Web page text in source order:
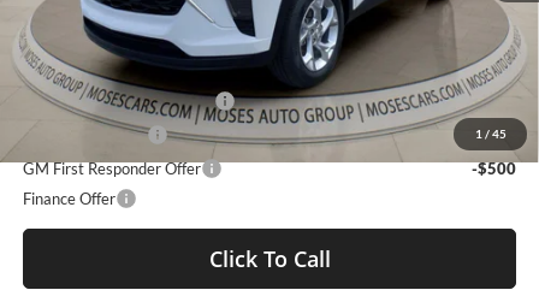
1 / 45
Final Price:
$25,046
Add. Offers you may Qualify For:
Chevrolet GMF Bonus Cash
-$500
GM Military Offer
-$500
GM First Responder Offer
-$500
Finance Offer
Click To Call